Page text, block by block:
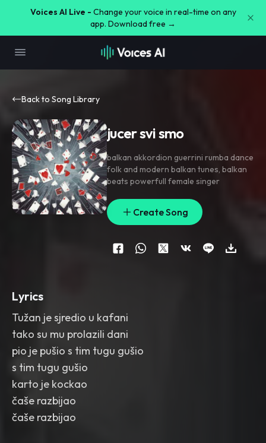
Voices AI Live - Change your voice in real-time on any
app. Download free →
Back to Song Library
jucer svi smo
balkan akkordion guerrini rumba dance
folk and modern balkan tunes, balkan
beats powerfull female singer
Create Song
Lyrics
Tužan je sjredio u kafani
tako su mu prolazili dani
pio je pušio s tim tugu gušio
s tim tugu gušio
karto je kockao
čaše razbijao
čaše razbijao